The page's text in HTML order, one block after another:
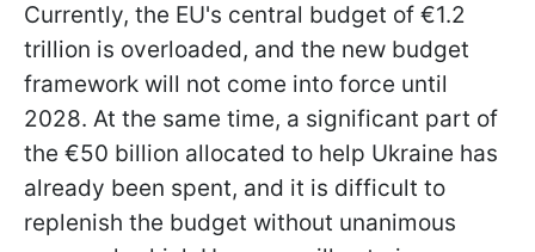
Currently, the EU's central budget of €1.2
trillion is overloaded, and the new budget
framework will not come into force until
2028. At the same time, a significant part of
the €50 billion allocated to help Ukraine has
already been spent, and it is difficult to
replenish the budget without unanimous